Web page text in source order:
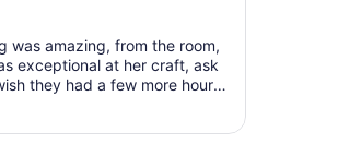
13
to
Aug
was amazing, from the room,
exceptional at her craft, ask
they had a few more hours